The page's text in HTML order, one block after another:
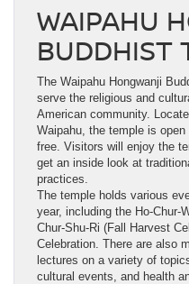
WAIPAHU
BUDDHIST
The Waipahu Hongwanji
serve the religious and
American community.
Waipahu, the temple is
free. Visitors will enjoy the
get an inside look at
practices.
The temple holds various
year, including the Ho-Chur-
Chur-Shu-Ri (Fall Harvest
Celebration. There are also
lectures on a variety of
cultural events, and health